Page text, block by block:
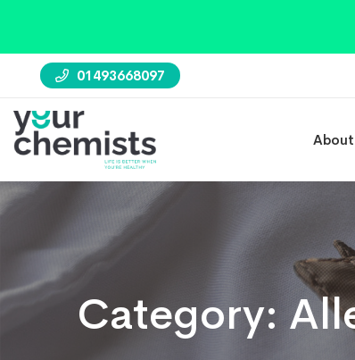
01493668097
About
Category: